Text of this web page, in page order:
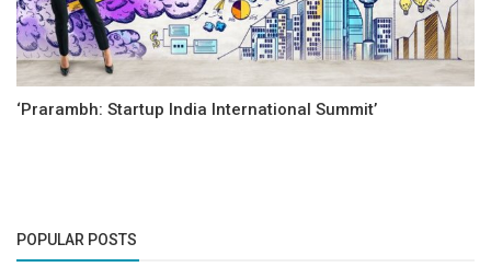
‘Prarambh: Startup India International Summit’
POPULAR POSTS